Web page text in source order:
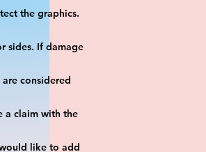
the graphics.
sides. If damage
considered
a claim with the
like to add